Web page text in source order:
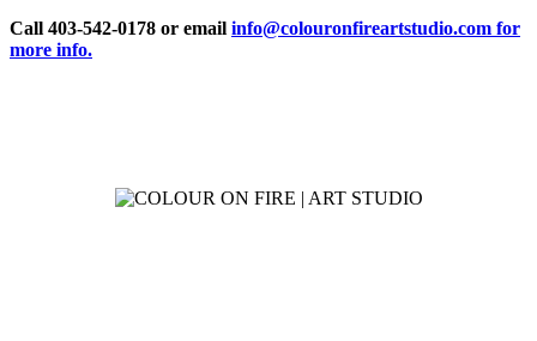
Call 403-542-0178 or email info@colouronfireartstudio.com for
more info.